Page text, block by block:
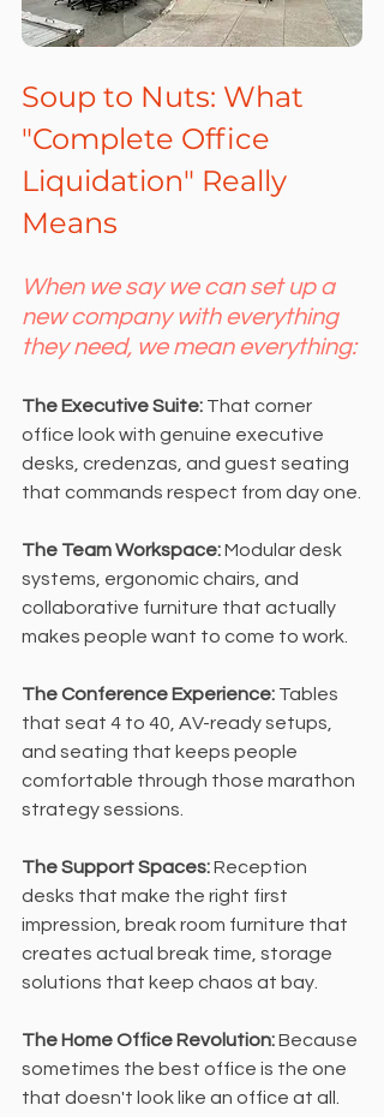
Soup to Nuts: What
"Complete Office
Liquidation" Really
Means
When we say we can set up a
new company with everything
they need, we mean everything:
The Executive Suite: That corner
office look with genuine executive
desks, credenzas, and guest seating
that commands respect from day one.
The Team Workspace: Modular desk
systems, ergonomic chairs, and
collaborative furniture that actually
makes people want to come to work.
The Conference Experience: Tables
that seat 4 to 40, AV-ready setups,
and seating that keeps people
comfortable through those marathon
strategy sessions.
The Support Spaces: Reception
desks that make the right first
impression, break room furniture that
creates actual break time, storage
solutions that keep chaos at bay.
The Home Office Revolution: Because
sometimes the best office is the one
that doesn't look like an office at all.